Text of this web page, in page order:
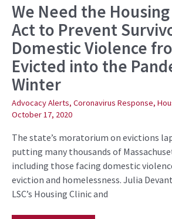
We Need the
Act to Prevent
Domestic Violence
Evicted into the
Winter
Advocacy Alerts, Coronavirus Response,
October 17, 2020
The state’s moratorium on evictions
putting many thousands of
including those facing domestic
eviction and homelessness. Julia
LSC’s Housing Clinic and
We
Need
the
Housing
Stability
Act
to
Prevent
Survivors
of
Domestic
Violence
from
Evicted
into
the
Pandemic
Winter